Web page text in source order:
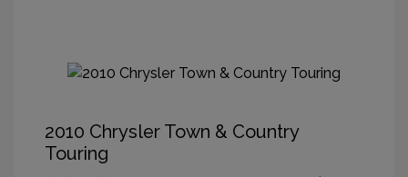
2010 Chrysler Town & Country
Touring